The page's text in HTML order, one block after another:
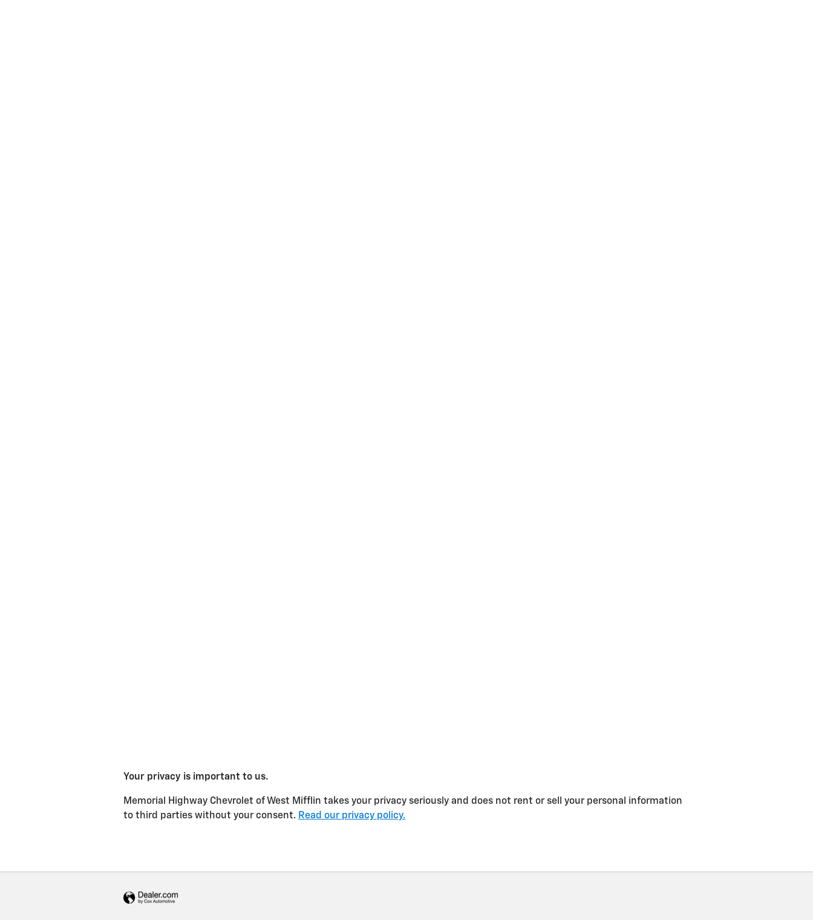
Your privacy is important to us.
Memorial Highway Chevrolet of West Mifflin takes your privacy seriously and does not rent or sell your personal information
to third parties without your consent. Read our privacy policy.